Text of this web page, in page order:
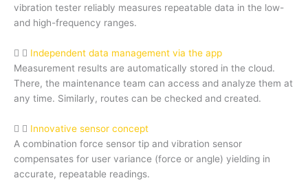
vibration tester reliably measures repeatable data in the low-
and high-frequency ranges.
Independent data management via the app
Measurement results are automatically stored in the cloud.
There, the maintenance team can access and analyze them at
any time. Similarly, routes can be checked and created.
Innovative sensor concept
A combination force sensor tip and vibration sensor
compensates for user variance (force or angle) yielding in
accurate, repeatable readings.